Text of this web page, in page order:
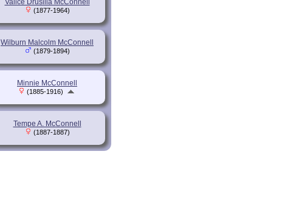
(1877-1964)
Wilburn Malcolm McConnell
(1879-1894)
Tempe A. McConnell
(1887-1887)
Minnie McConnell
(1885-1916)